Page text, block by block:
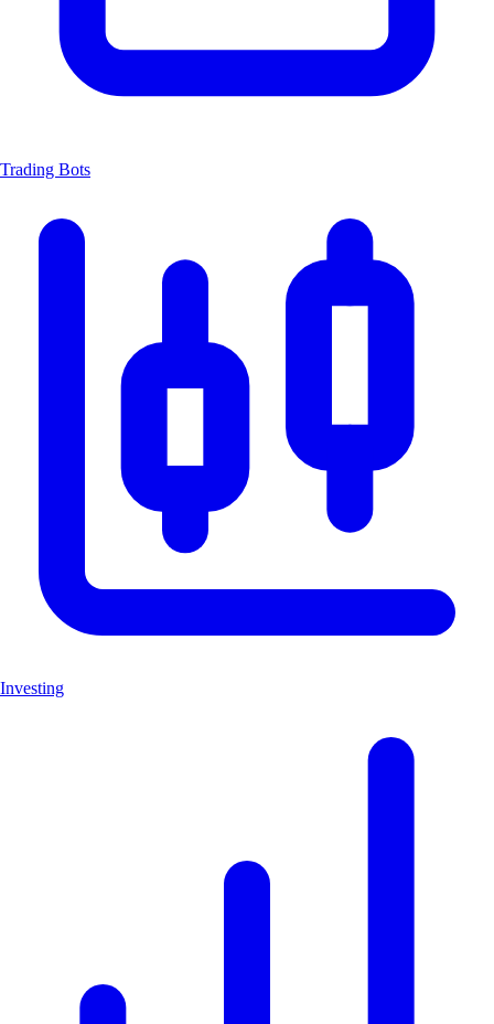
Trading Bots
Investing